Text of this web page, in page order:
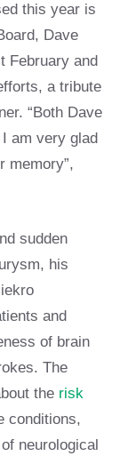
this year is
Dave
February and
a tribute
“Both Dave
am very glad
memory”,
sudden
his
and
of brain
The
the risk
conditions,
neurological